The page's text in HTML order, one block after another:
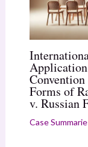
Forms of
v. Russian
Case